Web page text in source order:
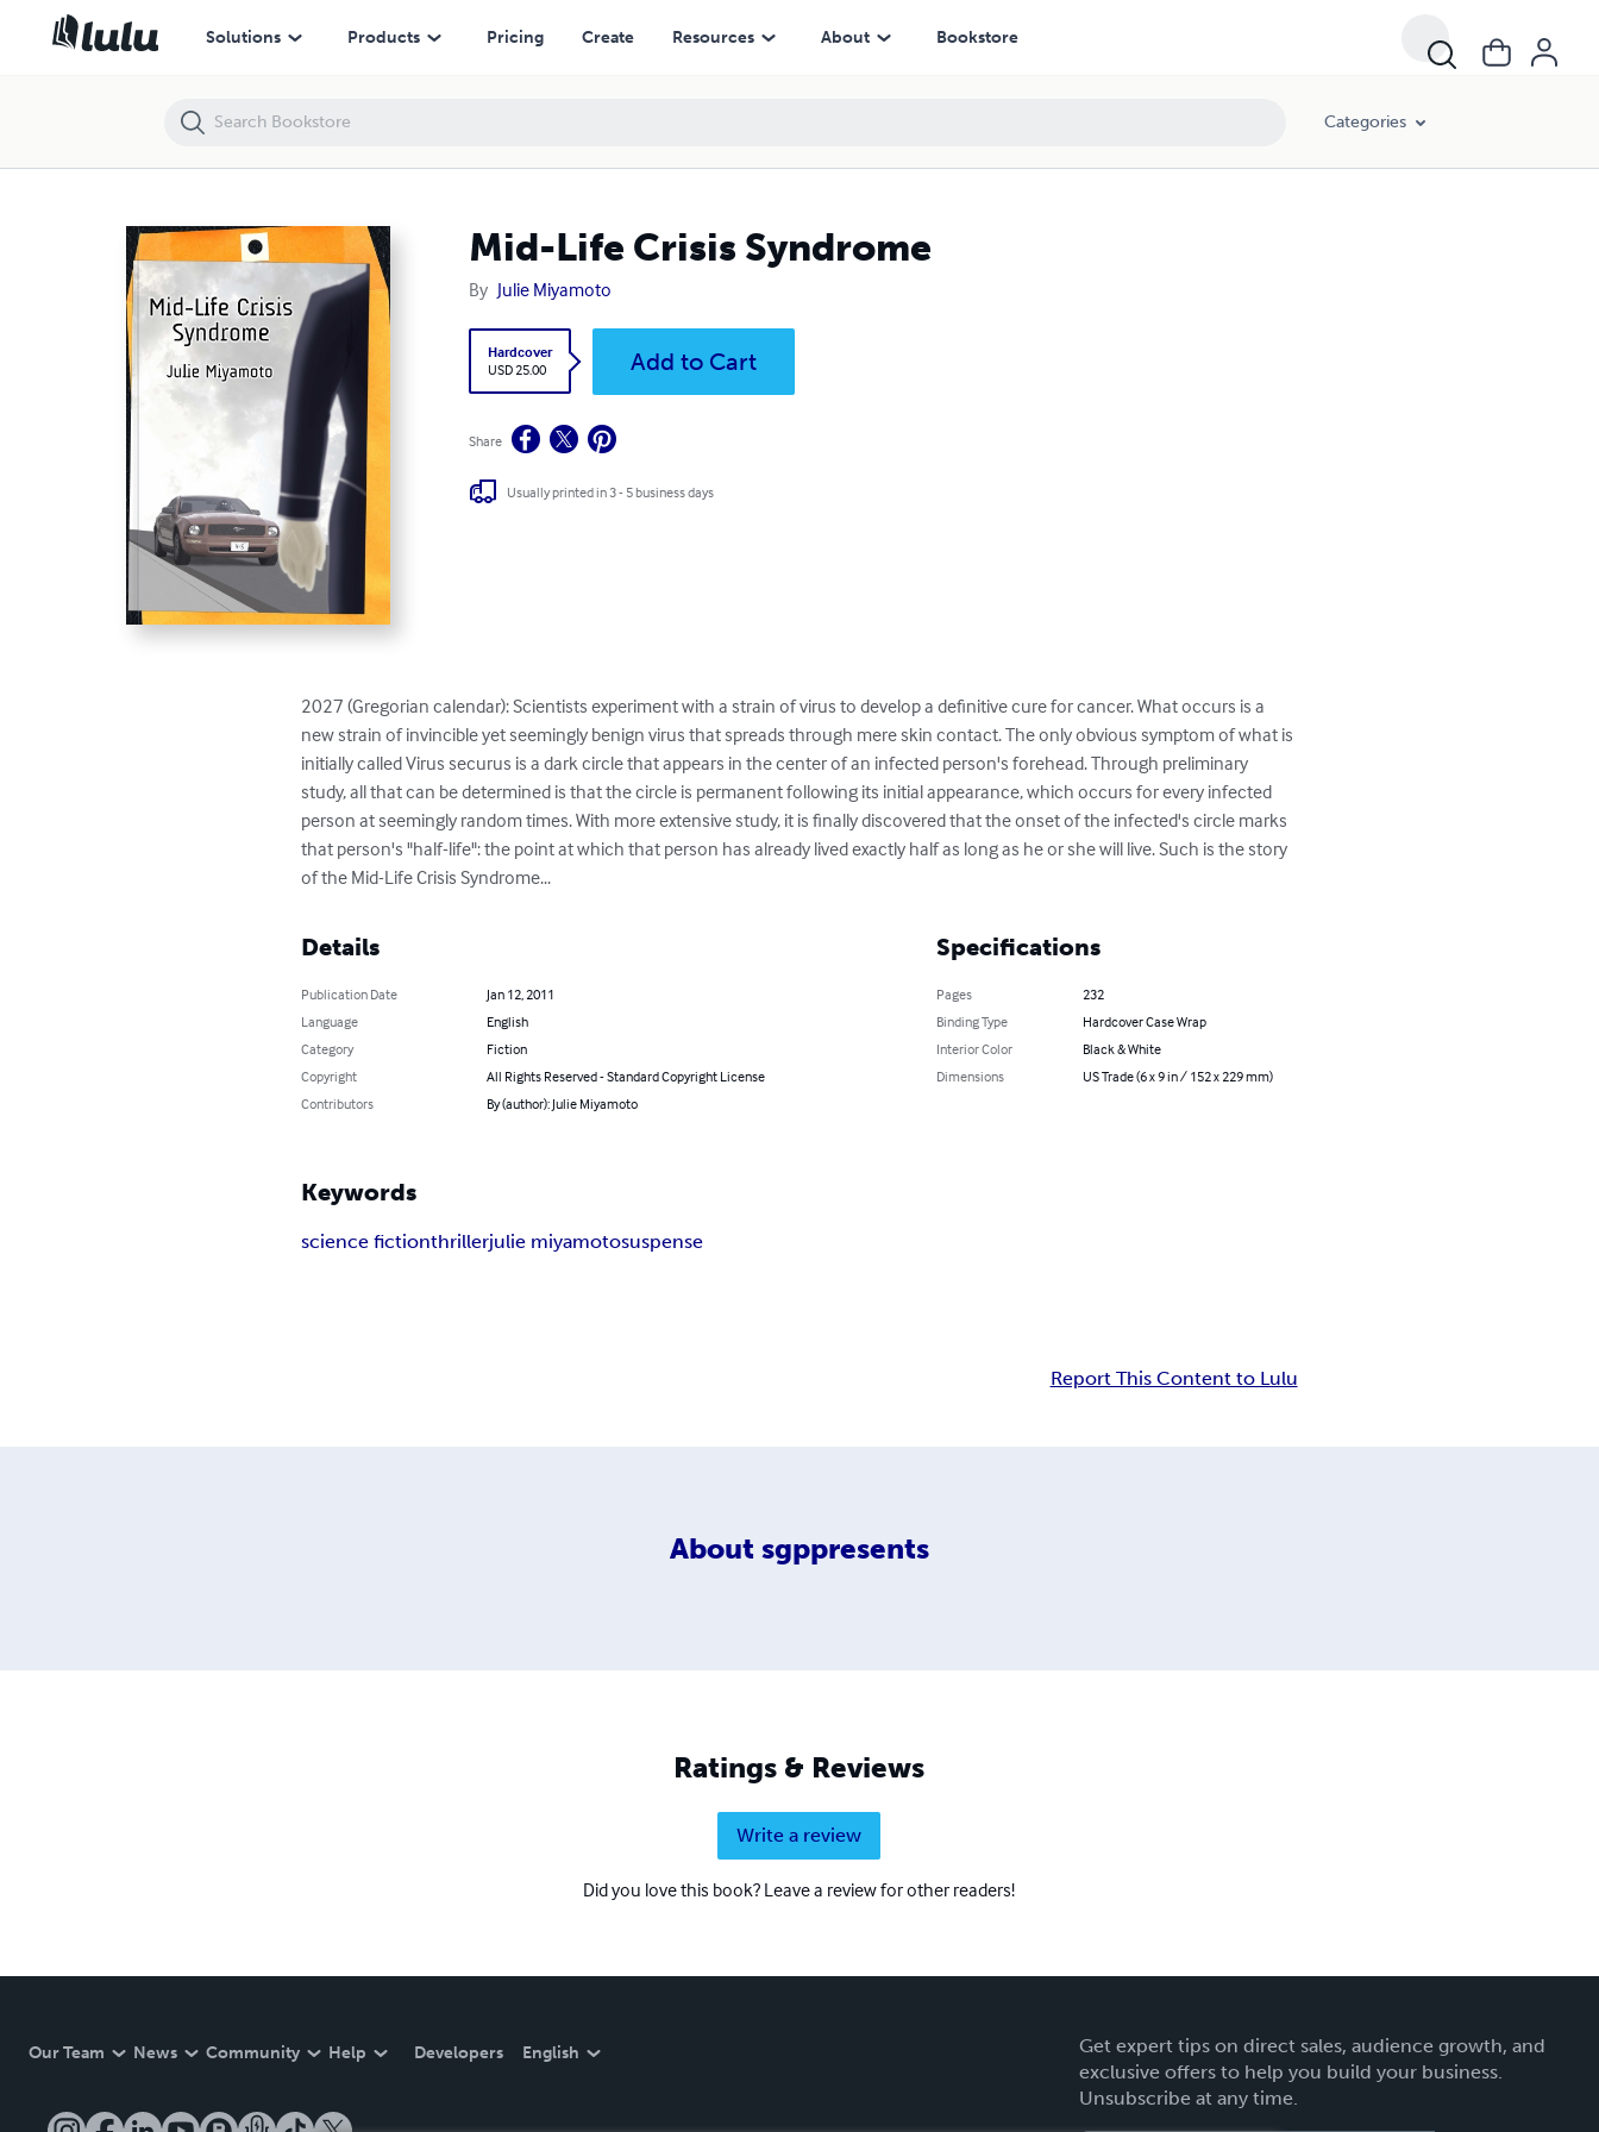
Solutions Products Pricing Create Resources About Bookstore
Categories
Mid-Life Crisis Syndrome
By Julie Miyamoto
Hardcover
USD 25.00
Add to Cart
Share
Usually printed in 3 - 5 business days
2027 (Gregorian calendar): Scientists experiment with a strain of virus to develop a definitive cure for cancer. What occurs is a
new strain of invincible yet seemingly benign virus that spreads through mere skin contact. The only obvious symptom of what is
initially called Virus securus is a dark circle that appears in the center of an infected person's forehead. Through preliminary
study, all that can be determined is that the circle is permanent following its initial appearance, which occurs for every infected
person at seemingly random times. With more extensive study, it is finally discovered that the onset of the infected's circle marks
that person's "half-life": the point at which that person has already lived exactly half as long as he or she will live. Such is the story
of the Mid-Life Crisis Syndrome...
Details
Publication Date
Jan 12, 2011
Language
English
Category
Fiction
Copyright
All Rights Reserved - Standard Copyright License
Contributors
By (author): Julie Miyamoto
Specifications
Pages
232
Binding Type
Hardcover Case Wrap
Interior Color
Black & White
Dimensions
US Trade (6 x 9 in / 152 x 229 mm)
Keywords
science fictionthrillerjulie miyamotosuspense
Report This Content to Lulu
About sgppresents
Ratings & Reviews
Write a review
Did you love this book? Leave a review for other readers!
Our Team News Community Help Developers English
Get expert tips on direct sales, audience growth, and
exclusive offers to help you build your business.
Unsubscribe at any time.
Mid-Life Crisis Syndrome